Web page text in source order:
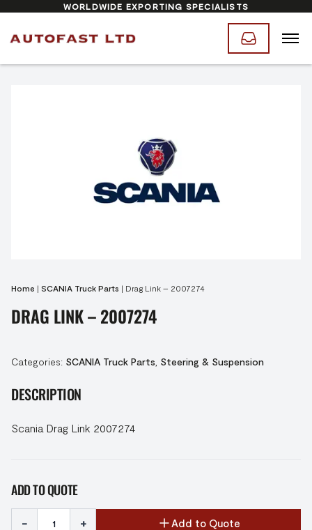
WORLDWIDE EXPORTING SPECIALISTS
Home | SCANIA Truck Parts | Drag Link – 2007274
DRAG LINK – 2007274
Categories: SCANIA Truck Parts Steering & Suspension
DESCRIPTION
Scania Drag Link 2007274
ADD TO QUOTE
- + Add to Quote